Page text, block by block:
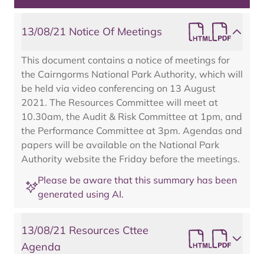
13/08/21 Notice Of Meetings
This document contains a notice of meetings for
the Cairngorms National Park Authority, which will
be held via video conferencing on 13 August
2021. The Resources Committee will meet at
10.30am, the Audit & Risk Committee at 1pm, and
the Performance Committee at 3pm. Agendas and
papers will be available on the National Park
Authority website the Friday before the meetings.
Please be aware that this summary has been
generated using AI.
13/08/21 Resources Cttee
Agenda